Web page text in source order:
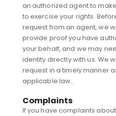
an authorized agent to
to exercise your rights.
request from an agent, we
provide proof you have
your behalf, and we may
identity directly with us. We
request in a timely manner
applicable law.
Complaints
If you have complaints